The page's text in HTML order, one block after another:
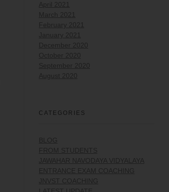
April 2021
March 2021
February 2021
January 2021
December 2020
October 2020
September 2020
August 2020
CATEGORIES
BLOG
FROM STUDENTS
JAWAHAR NAVODAYA VIDYALAYA
ENTRANCE EXAM COACHING
JNVST COACHING